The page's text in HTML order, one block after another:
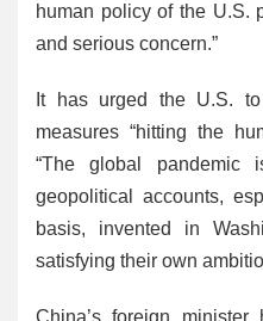
human policy of the U.S.
and serious concern.”
It has urged the U.S.
measures “hitting the
“The global
geopolitical accounts,
basis, invented in
satisfying their own
China’s foreign